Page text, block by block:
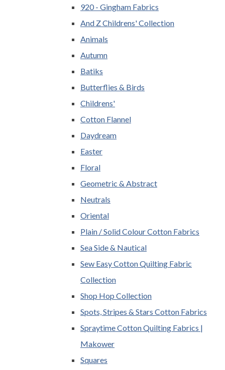
920 - Gingham Fabrics
And Z Childrens' Collection
Animals
Autumn
Batiks
Butterflies & Birds
Childrens'
Cotton Flannel
Daydream
Easter
Floral
Geometric & Abstract
Neutrals
Oriental
Plain / Solid Colour Cotton Fabrics
Sea Side & Nautical
Sew Easy Cotton Quilting Fabric
Collection
Shop Hop Collection
Spots, Stripes & Stars Cotton Fabrics
Spraytime Cotton Quilting Fabrics |
Makower
Squares